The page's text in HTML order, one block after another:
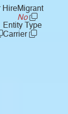
HireMigrant
No
Entity Type
Carrier